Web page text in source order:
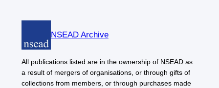
NSEAD Archive
All publications listed are in the ownership of NSEAD as
a result of mergers of organisations, or through gifts of
collections from members, or through purchases made